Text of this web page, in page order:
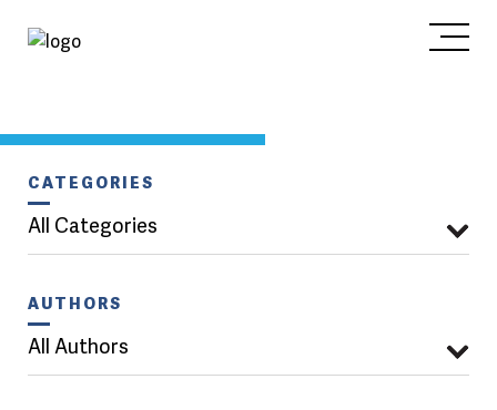
CATEGORIES
All Categories
AUTHORS
All Authors